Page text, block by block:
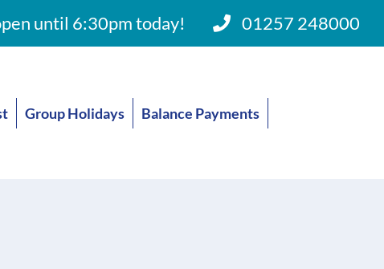
until 6:30pm today! 01257 248000
Group Holidays Balance Payments